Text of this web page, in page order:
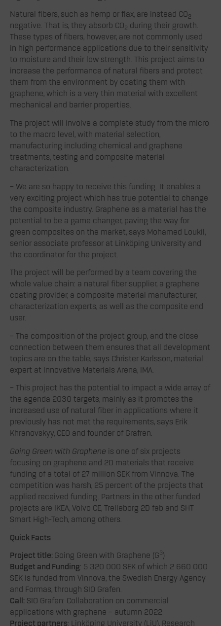
Natural fibers, such as hemp or flax, are instead CO2
negative. That is, they absorb CO2 during their growth.
These types of fibers, however, are not commonly used
in high performance applications due to their sensitivity
to moisture and their low strength. This project aims to
increase the performance of natural fibers and protect
them from the environment by coating them with
graphene, which is a very thin material with excellent
mechanical and barrier properties.
The project will involve a complete study from the micro
to the macro level, with material selection,
manufacturing including chemical and graphene
treatments, testing and composite material
characterization.
– We are so happy to receive this funding. It enables a
very exciting project which has true potential to change
the composite industry. Graphene as a material has the
potential to be a game changer, paving the way for
green composites on the market, says Mohamed Loukil,
senior associate professor at Linköping University and
the coordinator for the project.
The project will be performed by a team covering the
whole value chain: a natural fiber supplier, a graphene
coating provider, a composite material manufacturer,
characterization experts, as well as the composite end
user.
– The composition of the project group, and the close
connection between them ensures that all development
topics are on the table, says Christer Karlsson, material
expert at Innovative Materials Arena, IMA.
– This project has the potential to impact a wide array of
the agenda 2030 targets, mainly as it promotes the
increased use of natural fiber in applications where it
previously has not met the requirements, says Erik
Khranovskyy, CEO and founder of Grafren.
Going Green with Graphene is one of six projects
focusing on graphene and 2D materials that receive
funding of a total of 27 million SEK from Vinnova. The
competition was harsh, 25 percent of the projects that
applied received funding. Partners in the other funded
projects are IKEA, Volvo CE, Trelleborg 2D fab and SHT
Smart High-Tech, among others.
Quick Facts
Project title: Going Green with Graphene (G3)
Budget and Funding: 5 320 000 SEK of which 2 660 000
SEK is funded from Vinnova, the Swedish Energy Agency
and Formas, through SIO Grafen.
Call: SIO Grafen: Collaboration on commercial
applications with graphene – autumn 2022
Project partners: Linköping University (LiU), Research